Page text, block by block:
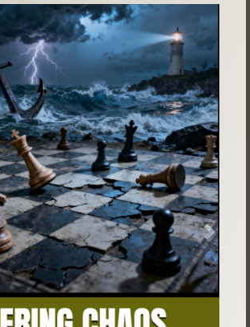
Next